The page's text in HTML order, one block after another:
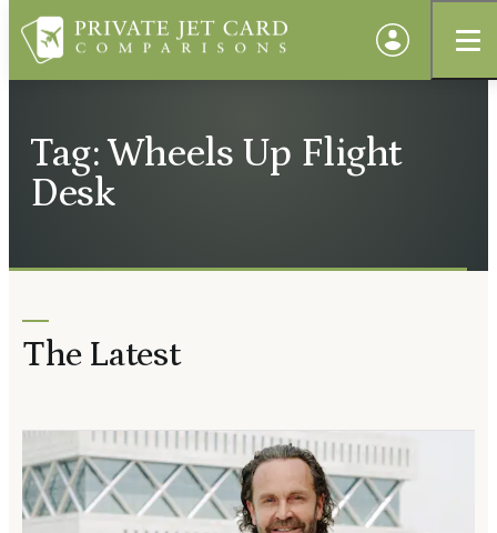
Tag: Wheels Up Flight
Desk
The Latest